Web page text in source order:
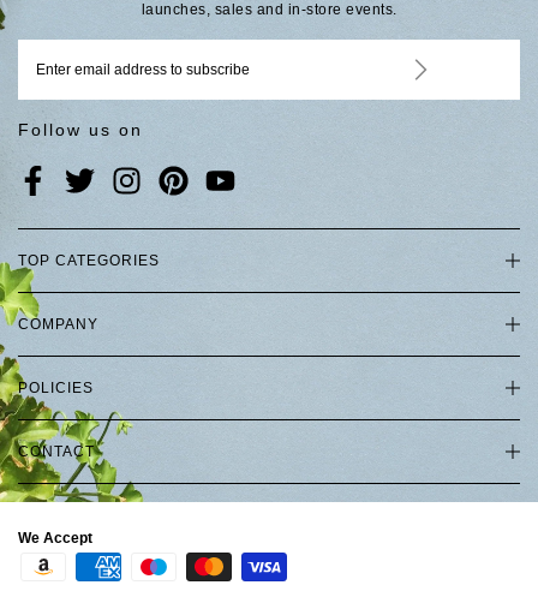
launches, sales and in-store events.
Follow us on
TOP CATEGORIES
COMPANY
POLICIES
CONTACT
We Accept